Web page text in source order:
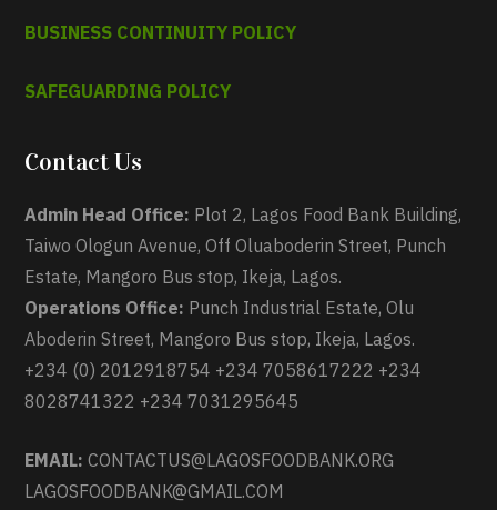
BUSINESS CONTINUITY POLICY
SAFEGUARDING POLICY
Contact Us
Admin Head Office: Plot 2, Lagos Food Bank Building,
Taiwo Ologun Avenue, Off Oluaboderin Street, Punch
Estate, Mangoro Bus stop, Ikeja, Lagos.
Operations Office: Punch Industrial Estate, Olu
Aboderin Street, Mangoro Bus stop, Ikeja, Lagos.
+234 (0) 2012918754 +234 7058617222 +234
8028741322 +234 7031295645
EMAIL: CONTACTUS@LAGOSFOODBANK.ORG
LAGOSFOODBANK@GMAIL.COM